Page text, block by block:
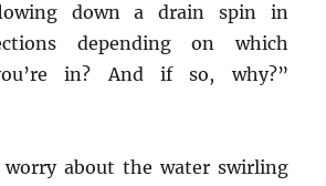
down a drain spin in
depending on which
in? And if so, why?”
about the water swirling